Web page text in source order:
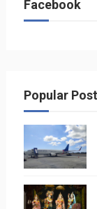
Facebook
Popular